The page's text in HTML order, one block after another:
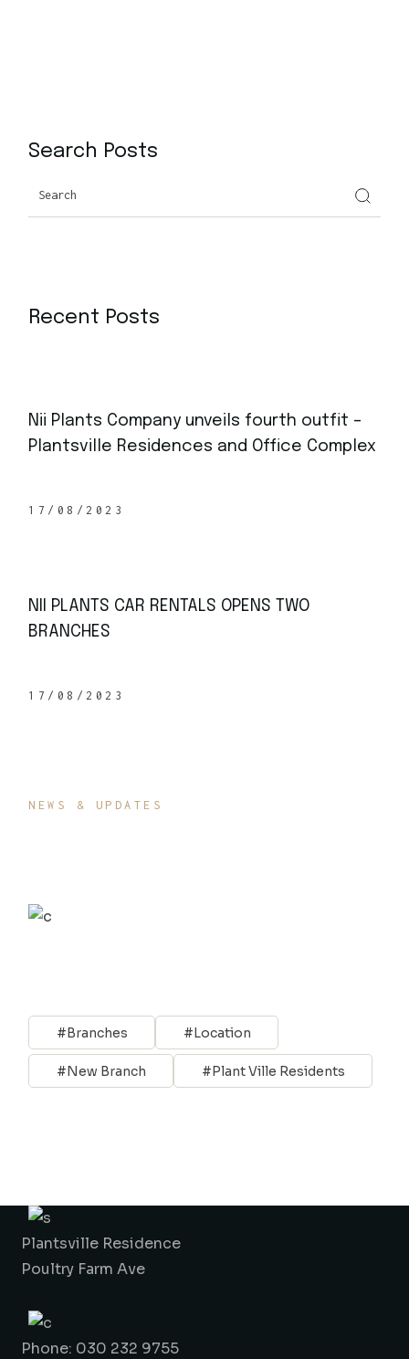
Search Posts
Recent Posts
Nii Plants Company unveils fourth outfit –
Plantsville Residences and Office Complex
17/08/2023
NII PLANTS CAR RENTALS OPENS TWO
BRANCHES
17/08/2023
NEWS & UPDATES
Branches Location
New Branch Plant Ville Residents
Plantsville Residence
Poultry Farm Ave
Phone: 030 232 9755